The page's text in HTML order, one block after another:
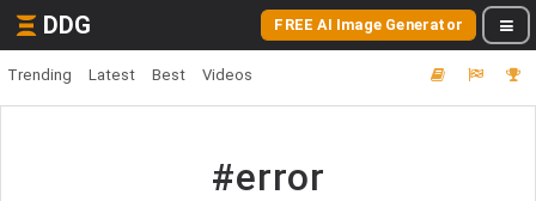
DDG FREE AI Image Generator
Trending Latest Best Videos
#error